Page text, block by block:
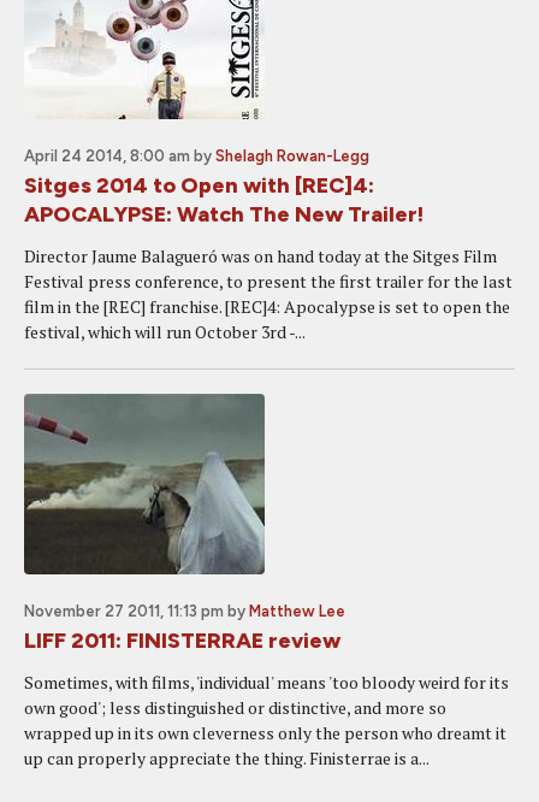
April 24 2014, 8:00 am by Shelagh Rowan-Legg
Sitges 2014 to Open with [REC]4:
APOCALYPSE: Watch The New Trailer!
Director Jaume Balagueró was on hand today at the Sitges Film
Festival press conference, to present the first trailer for the last
film in the [REC] franchise. [REC]4: Apocalypse is set to open the
festival, which will run October 3rd -...
November 27 2011, 11:13 pm by Matthew Lee
LIFF 2011: FINISTERRAE review
Sometimes, with films, 'individual' means 'too bloody weird for its
own good'; less distinguished or distinctive, and more so
wrapped up in its own cleverness only the person who dreamt it
up can properly appreciate the thing. Finisterrae is a...